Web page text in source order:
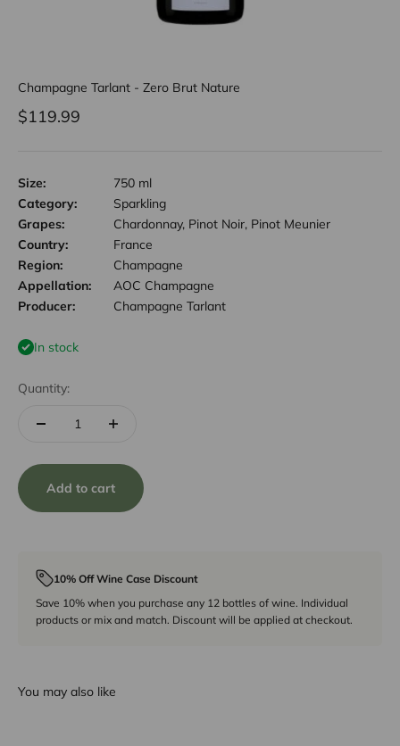
Champagne Tarlant - Zero Brut Nature
Sale price
$119.99
Size:
750 ml
Category:
Sparkling
Grapes:
Chardonnay, Pinot Noir, Pinot Meunier
Country:
France
Region:
Champagne
Appellation:
AOC Champagne
Producer:
Champagne Tarlant
In stock
Quantity:
Add to cart
10% Off Wine Case Discount
Save 10% when you purchase any 12 bottles of wine. Individual
products or mix and match. Discount will be applied at checkout.
You may also like